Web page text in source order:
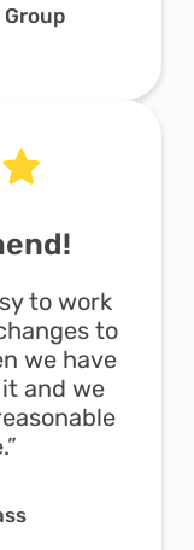
to work
to
we have
and we